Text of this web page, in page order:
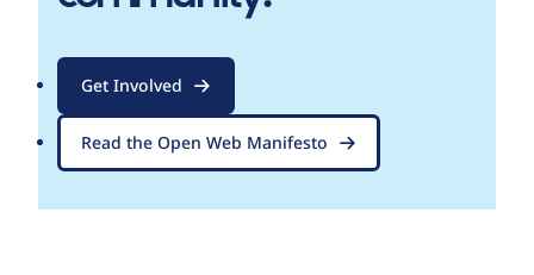
Get Involved
Read the Open Web Manifesto